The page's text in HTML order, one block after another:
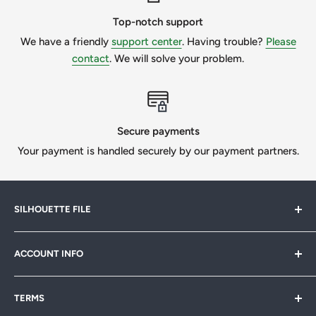
message us to get a quote.
We want our customers to be 100% happy, so we will
always try our best if we can help.
All Designs © SilhouetteFile.
Top-notch support
We have a friendly support center. Having trouble? Please
contact. We will solve your problem.
Secure payments
Your payment is handled securely by our payment partners.
SILHOUETTE FILE
crafters, designers & businesses. Speed up your projects
with 1,000s of print-ready files. Join ourFB community
& start creating today!
ACCOUNT INFO
My Account
Sitemap
TERMS